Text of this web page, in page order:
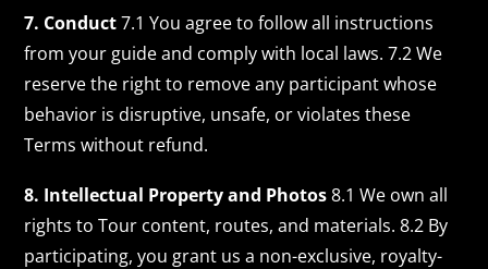
7. Conduct7.1 You agree to follow all instructions
from your guide and comply with local laws. 7.2 We
reserve the right to remove any participant whose
behavior is disruptive, unsafe, or violates these
Terms without refund.
8. Intellectual Property and Photos8.1 We own all
rights to Tour content, routes, and materials. 8.2 By
participating, you grant us a non-exclusive, royalty-